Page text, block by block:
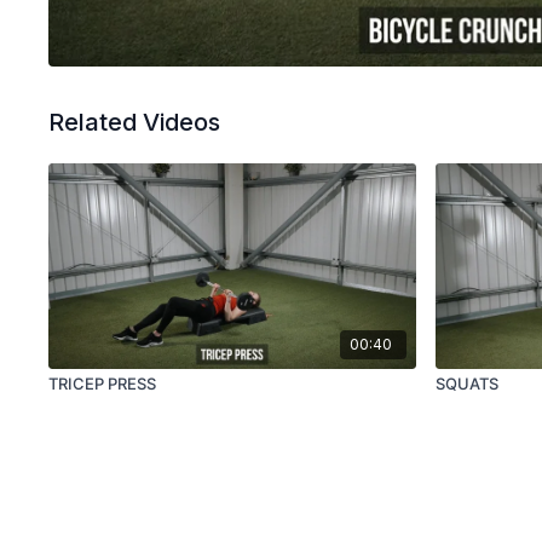
Related Videos
00:40
TRICEP PRESS SQUATS